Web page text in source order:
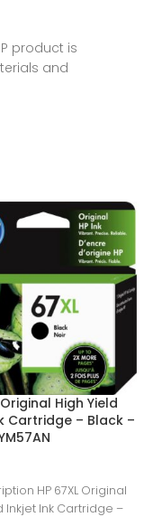
product is
and
Original High Yield
Cartridge – Black –
HP 67XL Original
Inkjet Ink Cartridge –